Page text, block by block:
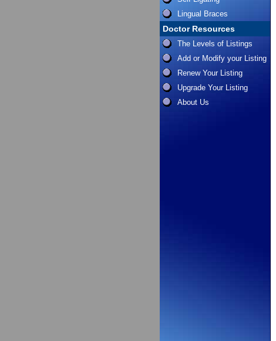
Lingual Braces
Doctor Resources
The Levels of Listings
Add or Modify your Listing
Renew Your Listing
Upgrade Your Listing
About Us